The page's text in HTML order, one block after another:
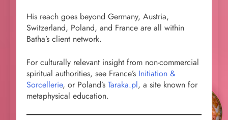
His reach goes beyond Germany, Austria,
Switzerland, Poland, and France are all within
Batha’s client network.
For culturally relevant insight from non-commercial
spiritual authorities, see France’s Initiation &
Sorcellerie, or Poland’s Taraka.pl, a site known for
metaphysical education.